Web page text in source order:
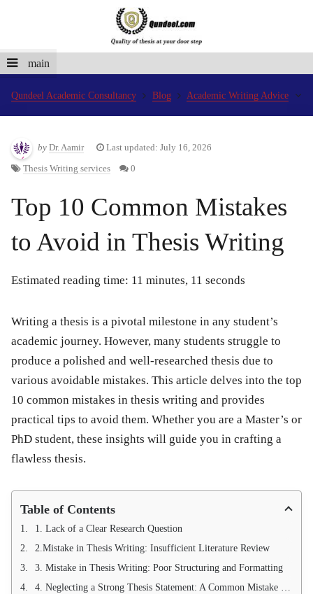
main
Qundeel Academic Consultancy Blog Academic Writing Advice
by Dr. Aamir Last updated: July 16, 2026
Thesis Writing services 0
Top 10 Common Mistakes
to Avoid in Thesis Writing
Estimated reading time: 11 minutes, 11 seconds
Writing a thesis is a pivotal milestone in any student’s
academic journey. However, many students struggle to
produce a polished and well-researched thesis due to
various avoidable mistakes. This article delves into the top
10 common mistakes in thesis writing and provides
practical tips to avoid them. Whether you are a Master’s or
PhD student, these insights will guide you in crafting a
flawless thesis.
Table of Contents
1. Lack of a Clear Research Question
2.Mistake in Thesis Writing: Insufficient Literature Review
3. Mistake in Thesis Writing: Poor Structuring and Formatting
4. Neglecting a Strong Thesis Statement: A Common Mistake in Thesis Writing